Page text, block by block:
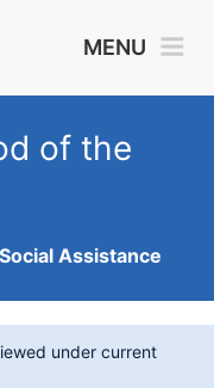
MENU
of the
Assistance
under current